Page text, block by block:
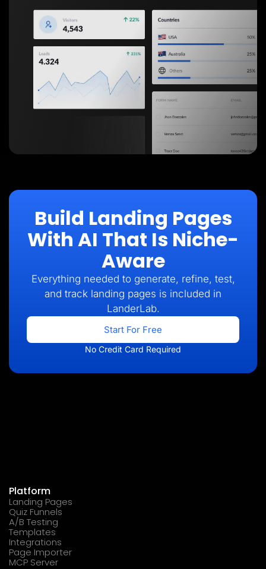
Build Landing Pages
With AI That Is Niche-
Aware
Everything needed to generate, refine, test,
and track landing pages is included in
LanderLab.
Start For Free
No Credit Card Required
Platform
Landing Pages
Quiz Funnels
A/B Testing
Templates
Integrations
Page Importer
MCP Server